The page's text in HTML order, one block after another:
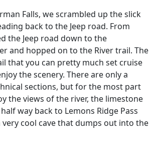
Falls, we scrambled up the slick
back to the Jeep road. From
the Jeep road down to the
and hopped on to the River trail. The
that you can pretty much set cruise
the scenery. There are only a
sections, but for the most part
the views of the river, the limestone
way back to Lemons Ridge Pass
very cool cave that dumps out into the